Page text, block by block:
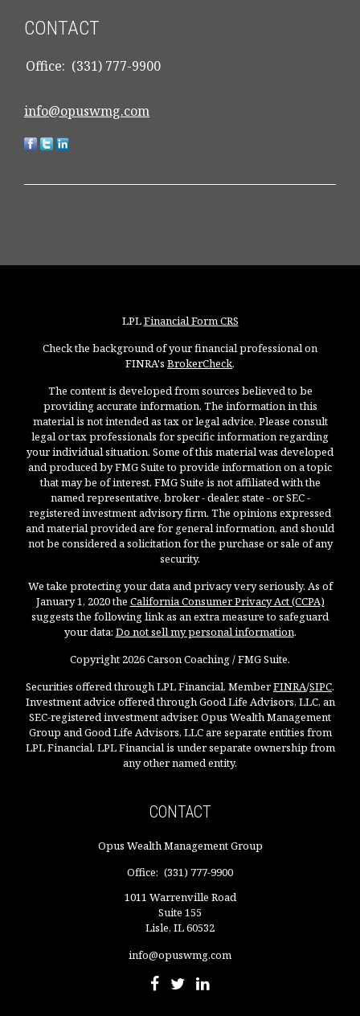
CONTACT
Office: (331) 777-9900
info@opuswmg.com
LPLFinancial Form CRS
Check the background of your financial professional on
FINRA's BrokerCheck.
The content is developed from sources believed to be
providing accurate information. The information in this
material is not intended as tax or legal advice. Please consult
legal or tax professionals for specific information regarding
your individual situation. Some of this material was developed
and produced by FMG Suite to provide information on a topic
that may be of interest. FMG Suite is not affiliated with the
named representative, broker - dealer, state - or SEC -
registered investment advisory firm. The opinions expressed
and material provided are for general information, and should
not be considered a solicitation for the purchase or sale of any
security.
We take protecting your data and privacy very seriously. As of
January 1, 2020 the California Consumer Privacy Act (CCPA)
suggests the following link as an extra measure to safeguard
your data: Do not sell my personal information.
Copyright 2026 Carson Coaching / FMG Suite.
Securities offered through LPL Financial, MemberFINRA/SIPC.
Investment advice offered through Good Life Advisors, LLC, an
SEC-registered investment adviser. Opus Wealth Management
Group and Good Life Advisors, LLC are separate entities from
LPL Financial. LPL Financial is under separate ownership from
any other named entity.
CONTACT
Opus Wealth Management Group
Office: (331) 777-9900
1011 Warrenville Road
Suite 155
Lisle, IL60532
info@opuswmg.com